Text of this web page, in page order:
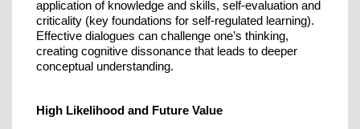
application of knowledge and skills, self-evaluation and
criticality (key foundations for self-regulated learning).
Effective dialogues can challenge one’s thinking,
creating cognitive dissonance that leads to deeper
conceptual understanding.
High Likelihood and Future Value